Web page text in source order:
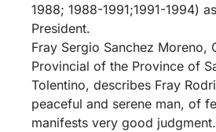
1988; 1988-1991;1991-1994)
President.
Fray Sergio Sanchez Moreno,
Provincial of the Province of
Tolentino, describes Fray
peaceful and serene man, of
manifests very good